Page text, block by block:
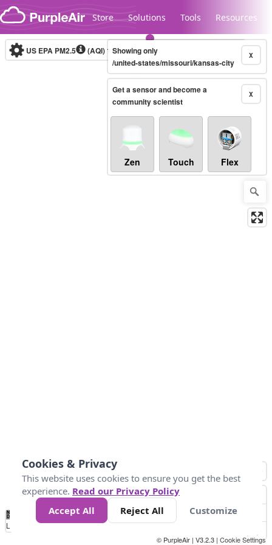
Skip to content
Store Solutions Tools Resources
Legacy...
US EPA PM2.5 (AQI)10-minute X
Showing only
/united-states/missouri/kansas-city
X
Get a sensor and become a
community scientist
Zen Touch Flex
No
Data 50 100 150 300
Loading...
© PurpleAir | V3.2.3 | Cookie Settings
Cookies & Privacy
This website uses cookies to ensure you get the best
experience. Read our Privacy Policy
Accept All
Reject All Customize